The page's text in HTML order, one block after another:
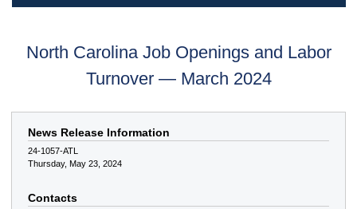
North Carolina Job Openings and Labor
Turnover — March 2024
News Release Information
24-1057-ATL
Thursday, May 23, 2024
Contacts